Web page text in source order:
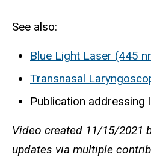
See also:
Blue Light Laser (445
Transnasal
Publication addressing
Video created 11/15/2021
updates via multiple